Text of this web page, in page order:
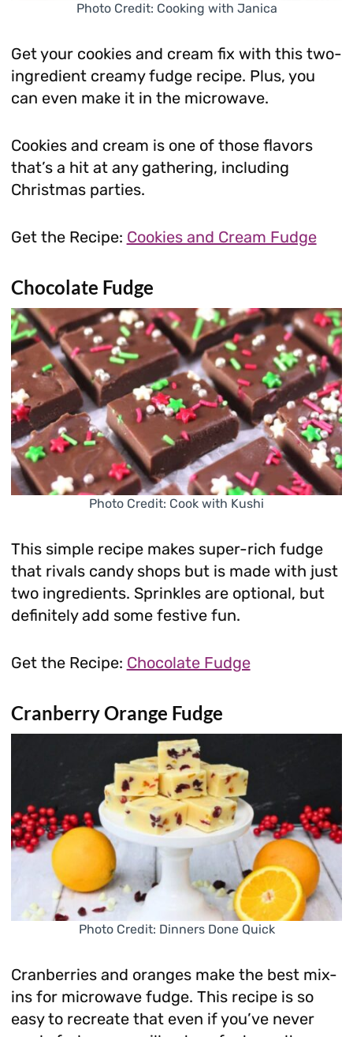
Photo Credit: Cooking with Janica
Get your cookies and cream fix with this two-
ingredient creamy fudge recipe. Plus, you
can even make it in the microwave.
Cookies and cream is one of those flavors
that’s a hit at any gathering, including
Christmas parties.
Get the Recipe: Cookies and Cream Fudge
Chocolate Fudge
Photo Credit: Cook with Kushi
This simple recipe makes super-rich fudge
that rivals candy shops but is made with just
two ingredients. Sprinkles are optional, but
definitely add some festive fun.
Get the Recipe: Chocolate Fudge
Cranberry Orange Fudge
Photo Credit: Dinners Done Quick
Cranberries and oranges make the best mix-
ins for microwave fudge. This recipe is so
easy to recreate that even if you’ve never